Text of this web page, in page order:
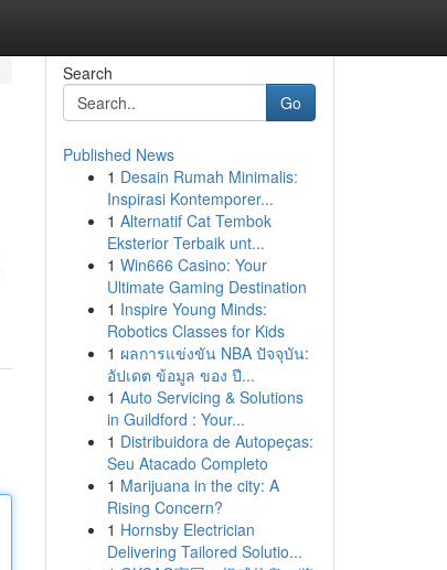
Search
Go
Published News
1 Desain Rumah Minimalis:
Inspirasi Kontemporer...
1 Alternatif Cat Tembok
Eksterior Terbaik unt...
1 Win666 Casino: Your
Ultimate Gaming Destination
1 Inspire Young Minds:
Robotics Classes for Kids
1 ผลการแข่งขัน NBA ปัจจุบัน:
อัปเดต ข้อมูล ของ ปี...
1 Auto Servicing & Solutions
in Guildford : Your...
1 Distribuidora de Autopeças:
Seu Atacado Completo
1 Marijuana in the city: A
Rising Concern?
1 Hornsby Electrician
Delivering Tailored Solutio...